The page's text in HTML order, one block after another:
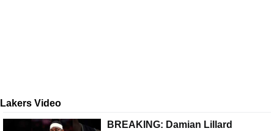
Lakers Video
BREAKING: Damian Lillard